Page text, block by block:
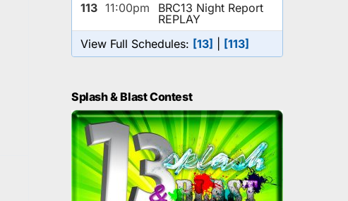
113 11:00pm
BRC13 Night Report
REPLAY
View Full Schedules: [13] [113]
Splash & Blast Contest